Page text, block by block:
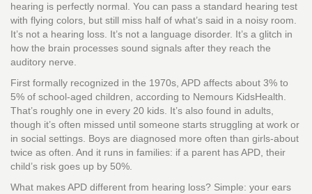
hearing is perfectly normal. You can pass a standard hearing test
with flying colors, but still miss half of what’s said in a noisy room.
It’s not a hearing loss. It’s not a language disorder. It’s a glitch in
how the brain processes sound signals after they reach the
auditory nerve.
First formally recognized in the 1970s, APD affects about 3% to
5% of school-aged children, according to Nemours KidsHealth.
That’s roughly one in every 20 kids. It’s also found in adults,
though it’s often missed until someone starts struggling at work or
in social settings. Boys are diagnosed more often than girls-about
twice as often. And it runs in families: if a parent has APD, their
child’s risk goes up by 50%.
What makes APD different from hearing loss? Simple: your ears